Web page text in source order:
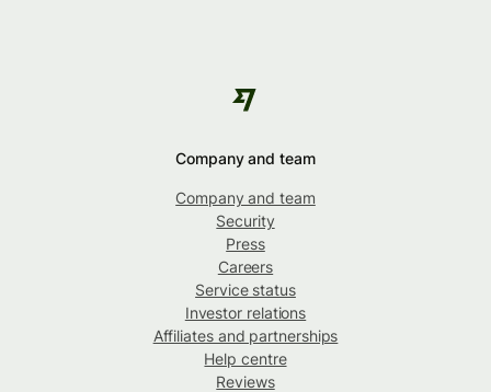
Company and team
Company and team
Security
Press
Careers
Service status
Investor relations
Affiliates and partnerships
Help centre
Reviews